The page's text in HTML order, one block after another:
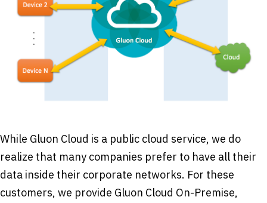
While Gluon Cloud is a public cloud service, we do
realize that many companies prefer to have all their
data inside their corporate networks. For these
customers, we provide Gluon Cloud On-Premise,